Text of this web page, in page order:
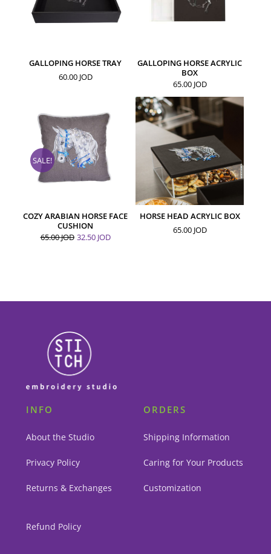
GALLOPING HORSE TRAY
60.00 JOD
GALLOPING HORSE ACRYLIC
BOX
65.00 JOD
SALE!
COZY ARABIAN HORSE FACE
CUSHION
65.00JOD 32.50 JOD
HORSE HEAD ACRYLIC BOX
65.00 JOD
INFO
About the Studio
Privacy Policy
Returns & Exchanges
Refund Policy
ORDERS
Shipping Information
Caring for Your Products
Customization